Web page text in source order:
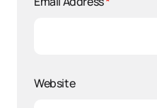
Website